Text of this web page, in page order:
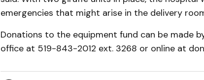
emergencies that might arise in the delivery
Donations to the equipment fund can be made
office at 519-843-2012 ext. 3268 or online at